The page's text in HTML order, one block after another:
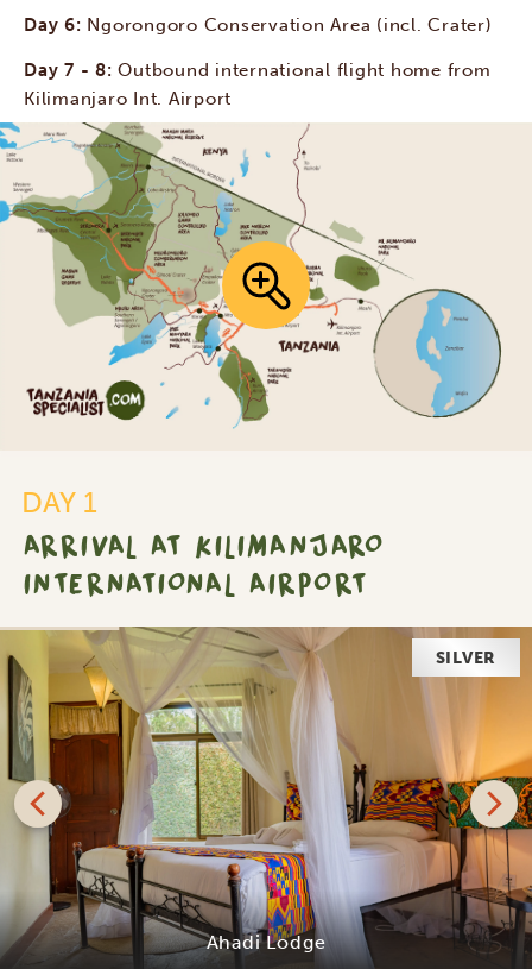
Day 6: Ngorongoro Conservation Area (incl. Crater)
Day 7 - 8:Outbound international flight home from
Kilimanjaro Int. Airport
DAY 1
ARRIVAL AT KILIMANJARO
INTERNATIONAL AIRPORT
SILVER
Ahadi Lodge